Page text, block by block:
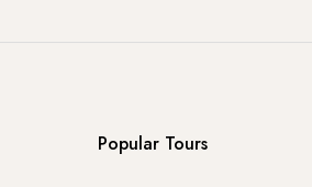
Popular Tours